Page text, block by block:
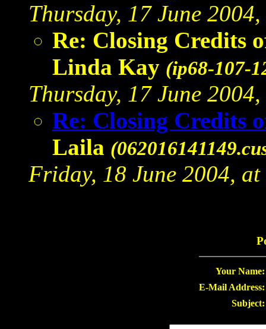
Thursday, 17 June
Re: Closing Credits
Linda Kay (ip68-107-
Thursday, 17 June
Re: Closing Credits
Laila
Friday, 18 June 2004,
Your Name:
E-Mail Address:
Subject: